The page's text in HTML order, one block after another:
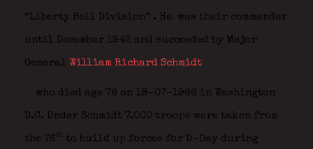
“Liberty Bell Division” . He was their commander
until December 1942 and succeeded by Major
General William Richard Schmidt
who died age 76 on 18-07-1966 in Washington
D.C. Under Schmidt 7.000 troops were taken from
the 76th to build up forces for D-Day during